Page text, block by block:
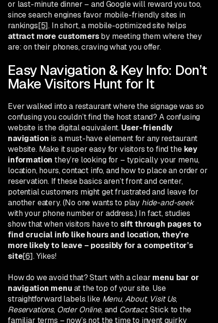
or last-minute dinner – and Google will reward you too,
since search engines favor mobile-friendly sites in
rankings[5]. In short, a mobile-optimized site helps
attract more customersby meeting them where they
are: on their phones, craving what you offer.
Easy Navigation & Key Info: Don’t
Make Visitors Hunt for It
Ever walked into a restaurant where the signage was so
confusing you couldn’t find the host stand? A confusing
website is the digital equivalent.User-friendly
navigation is a must-have element for any restaurant
website. Make it super easy for visitors to find the key
information they’re looking for – typically your menu,
location, hours, contact info, and how to place an order or
reservation. If these basics aren’t front and center,
potential customers might get frustrated and leave for
another eatery. (No one wants to play hide-and-seek
with your phone number or address.) In fact, studies
show that when visitors have to sift through pages to
find crucial info like hours and location, they’re
more likely to leave – possibly for a competitor’s
site[6]. Yikes!
How do we avoid that? Start with a clear menu bar or
navigation menuat the top of your site. Use
straightforward labels like Menu, About, Visit Us,
Reservations, Order Online, and Contact. Stick to the
familiar terms – now’s not the time to invent quirky